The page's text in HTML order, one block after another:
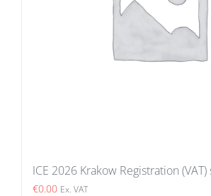
ICE 2026 Krakow Registration
€0.00 Ex. VAT